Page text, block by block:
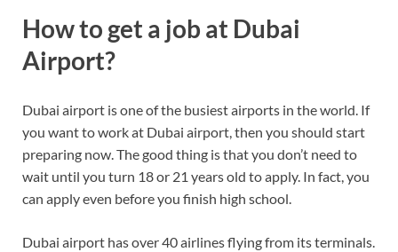
How to get a job at Dubai
Airport?
Dubai airport is one of the busiest airports in the world. If
you want to work at Dubai airport, then you should start
preparing now. The good thing is that you don’t need to
wait until you turn 18 or 21 years old to apply. In fact, you
can apply even before you finish high school.
Dubai airport has over 40 airlines flying from its terminals.